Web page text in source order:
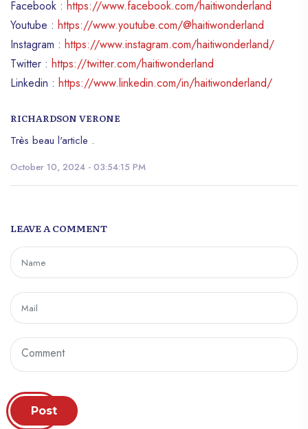
Facebook : https://www.facebook.com/haitiwonderland
Youtube : https://www.youtube.com/@haitiwonderland
Instagram : https://www.instagram.com/haitiwonderland/
Twitter : https://twitter.com/haitiwonderland
Linkedin : https://www.linkedin.com/in/haitiwonderland/
RICHARDSON VERONE
Très beau l'article .
October 10, 2024 - 03:54:15 PM
LEAVE A COMMENT
Post